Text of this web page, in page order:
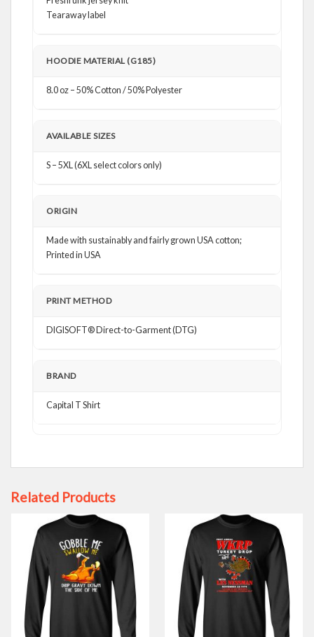
Tearaway label
HOODIE MATERIAL (G185)
8.0 oz – 50% Cotton / 50% Polyester
AVAILABLE SIZES
S – 5XL (6XL select colors only)
ORIGIN
Made with sustainably and fairly grown USA cotton;
Printed in USA
PRINT METHOD
DIGISOFT® Direct-to-Garment (DTG)
BRAND
Capital T Shirt
Related Products